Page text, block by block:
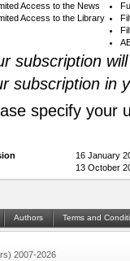
Access to the News
Access to the Library
subscription
subscription in
specify your
16 January
13 October
Authors Terms and
2007-2026